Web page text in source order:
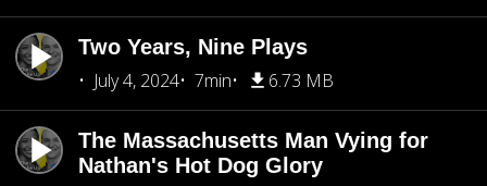
Two Years, Nine Plays
July 4, 2024
7min 6.73 MB
The Massachusetts Man Vying for
Nathan's Hot Dog Glory